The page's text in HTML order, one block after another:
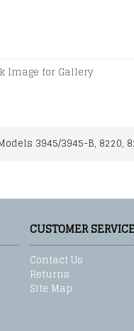
Image for Gallery
3945/3945-B, 8220,
CUSTOMER
Contact Us
Returns
Site Map